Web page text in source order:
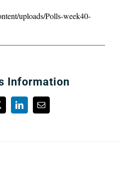
uploads/Polls-week40-
Information
LinkedInEmail